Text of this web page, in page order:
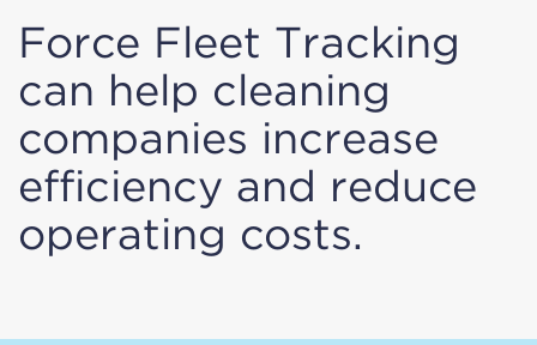
Force Fleet Tracking
can help cleaning
companies increase
efficiency and reduce
operating costs.